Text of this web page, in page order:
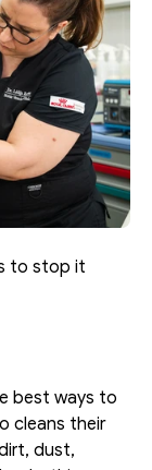
to stop it
best ways to
cleans their
dust,